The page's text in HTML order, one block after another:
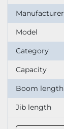
Manufacturer
Model
Category
Capacity
Boom length
Jib length